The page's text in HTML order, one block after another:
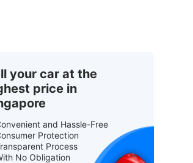
your car at the
price in
and Hassle-Free
Protection
Process
No Obligation